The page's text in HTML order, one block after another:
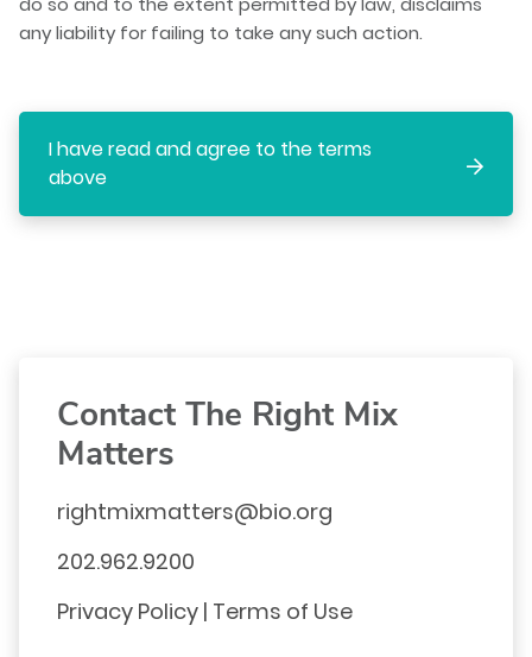
any liability for failing to take any such action.
I have read and agree to the terms
above
Contact The Right Mix
Matters
rightmixmatters@bio.org
202.962.9200
Privacy Policy | Terms of Use